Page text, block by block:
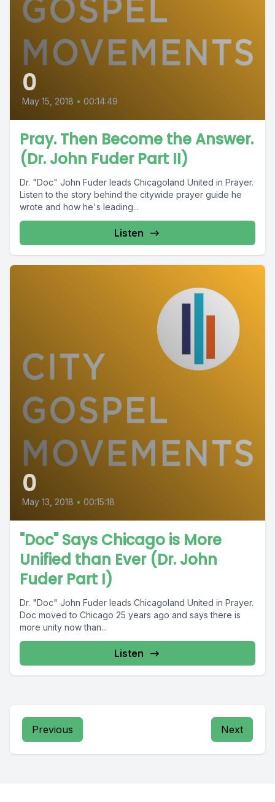
0
May 15, 2018 • 00:14:49
Pray. Then Become the Answer.
(Dr. John Fuder Part II)
Dr. "Doc" John Fuder leads Chicagoland United in Prayer.
Listen to the story behind the citywide prayer guide he
wrote and how he's leading...
Listen
0
May 13, 2018 • 00:15:18
"Doc" Says Chicago is More
Unified than Ever (Dr. John
Fuder Part I)
Dr. "Doc" John Fuder leads Chicagoland United in Prayer.
Doc moved to Chicago 25 years ago and says there is
more unity now than...
Listen
Previous Next